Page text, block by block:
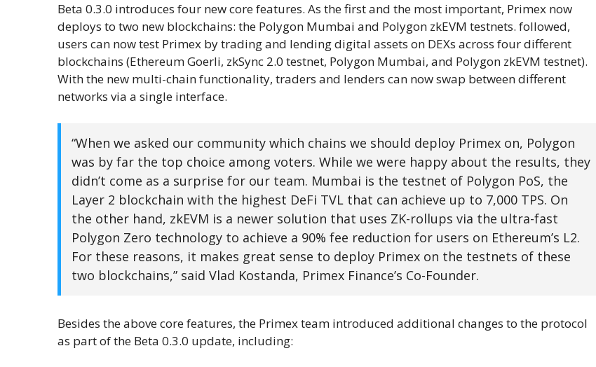
Beta 0.3.0 introduces four new core features. As the first and the most important, Primex now
deploys to two new blockchains: the Polygon Mumbai and Polygon zkEVM testnets. followed,
users can now test Primex by trading and lending digital assets on DEXs across four different
blockchains (Ethereum Goerli, zkSync 2.0 testnet, Polygon Mumbai, and Polygon zkEVM testnet).
With the new multi-chain functionality, traders and lenders can now swap between different
networks via a single interface.
“When we asked our community which chains we should deploy Primex on, Polygon
was by far the top choice among voters. While we were happy about the results, they
didn’t come as a surprise for our team. Mumbai is the testnet of Polygon PoS, the
Layer 2 blockchain with the highest DeFi TVL that can achieve up to 7,000 TPS. On
the other hand, zkEVM is a newer solution that uses ZK-rollups via the ultra-fast
Polygon Zero technology to achieve a 90% fee reduction for users on Ethereum’s L2.
For these reasons, it makes great sense to deploy Primex on the testnets of these
two blockchains,” said Vlad Kostanda, Primex Finance’s Co-Founder.
Besides the above core features, the Primex team introduced additional changes to the protocol
as part of the Beta 0.3.0 update, including: